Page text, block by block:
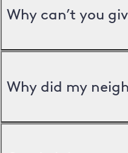
Why can’t you
Why did my